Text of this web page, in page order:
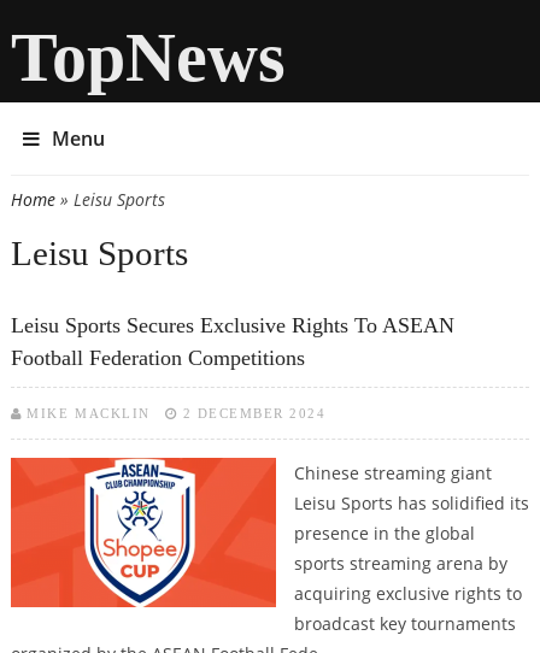
TopNews
Menu
You are here
Home» Leisu Sports
Leisu Sports
Leisu Sports Secures Exclusive Rights To ASEAN
Football Federation Competitions
MIKE MACKLIN 2 DECEMBER 2024
Chinese streaming giant
Leisu Sports has solidified its
presence in the global
sports streaming arena by
acquiring exclusive rights to
broadcast key tournaments